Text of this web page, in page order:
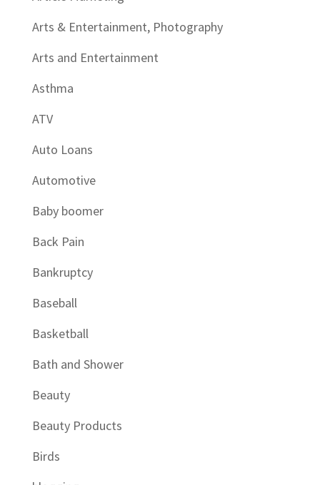
Arts & Entertainment, Photography
Arts and Entertainment
Asthma
ATV
Auto Loans
Automotive
Baby boomer
Back Pain
Bankruptcy
Baseball
Basketball
Bath and Shower
Beauty
Beauty Products
Birds